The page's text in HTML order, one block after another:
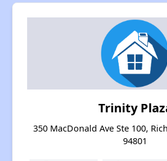
Trinity
350 MacDonald Ave Ste 100,
94801